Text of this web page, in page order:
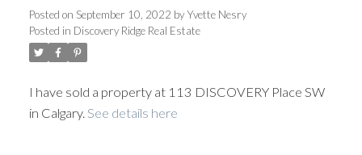
403.874.6428
Yvette Nesry
Posted on September 10, 2022 by Yvette Nesry
Posted in Discovery Ridge Real Estate
I have sold a property at 113 DISCOVERY Place SW
in Calgary. See details here